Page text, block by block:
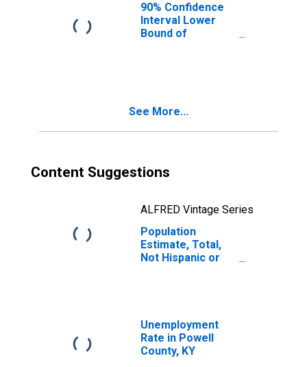
90% Confidence
Interval Lower
Bound of
See More...
Content Suggestions
ALFRED Vintage Series
Population
Estimate, Total,
Not Hispanic or
Unemployment
Rate in Powell
County, KY